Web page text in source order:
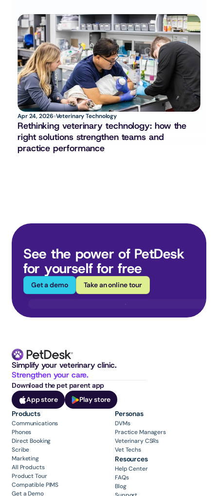
Apr 24, 2026 Veterinary Technology
Rethinking veterinary technology: how the
right solutions strengthen teams and
practice performance
See the power of PetDesk
for yourself for free
Get a demo Take an online tour
Strengthen your care.
Download the pet parent app
App store
Play store
Products
Communications
Phones
Direct Booking
Scribe
Marketing
All Products
Product Tour
Compatible PIMS
Get a Demo
Personas
DVMs
Practice Managers
Veterinary CSRs
Vet Techs
Resources
Help Center
FAQs
Blog